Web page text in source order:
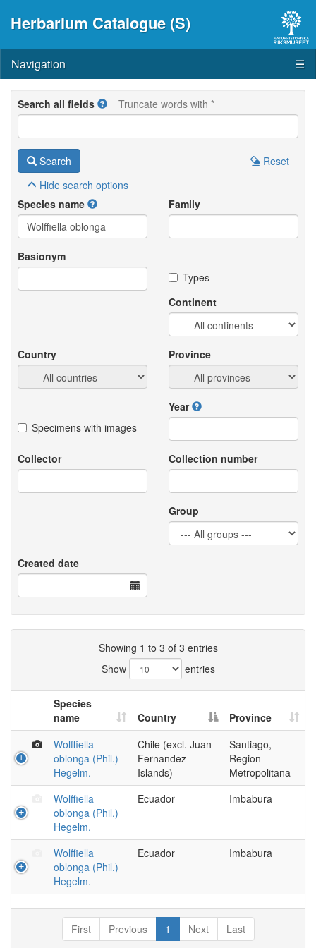
Herbarium Catalogue (S)
Navigation ☰
Search all fields Truncate words with *
Search
Reset
Hide search options
Species name
Family
Basionym
Types
Continent
Country Province
Specimens with images
Year
Collector Collection number
Group
Created date
Showing 1 to 3 of 3 entries
Show
entries
Species
name
Country
Province
Wolffiella
oblonga (Phil.)
Hegelm.
Chile (excl. Juan
Fernandez
Islands)
Santiago,
Region
Metropolitana
Wolffiella
oblonga (Phil.)
Hegelm.
Ecuador Imbabura
Wolffiella
oblonga (Phil.)
Hegelm.
Ecuador Imbabura
First Previous 1 Next Last